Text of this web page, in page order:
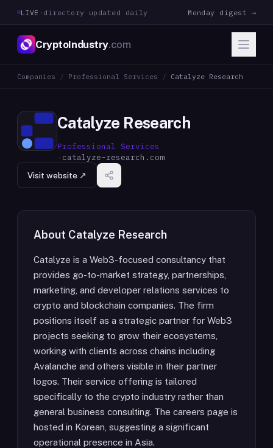
LIVE · directory updated daily Monday digest →
CryptoIndustry.com
Companies / Professional Services / Catalyze Research
Catalyze Research
Professional Services
· catalyze-research.com
Visit website ↗
About Catalyze Research
Catalyze is a Web3-focused consultancy that
provides go-to-market strategy, partnerships,
marketing, and developer relations services to
crypto and blockchain companies. The firm
positions itself as a strategic partner for Web3
projects seeking to grow their ecosystems,
working with clients across chains including
Avalanche and others visible in their partner
logos. Their service offering is tailored
specifically to the crypto industry rather than
general business consulting. The careers page is
hosted in Korean, suggesting a significant
operational presence in Asia.